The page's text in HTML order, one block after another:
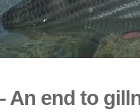
An end to